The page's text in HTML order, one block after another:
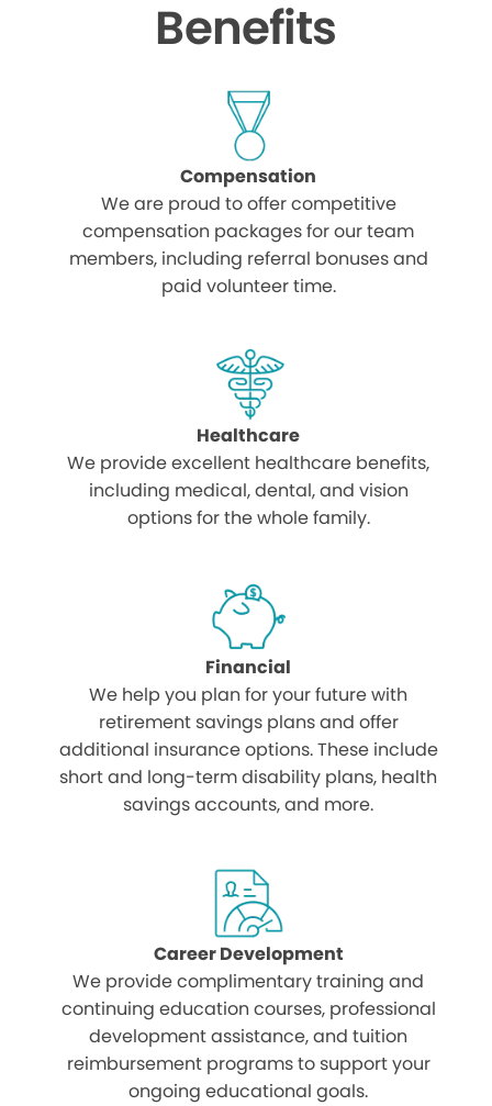
Benefits
Compensation
We are proud to offer competitive
compensation packages for our team
members, including referral bonuses and
paid volunteer time.
Healthcare
We provide excellent healthcare benefits,
including medical, dental, and vision
options for the whole family.
Financial
We help you plan for your future with
retirement savings plans and offer
additional insurance options. These include
short and long-term disability plans, health
savings accounts, and more.
Career Development
We provide complimentary training and
continuing education courses, professional
development assistance, and tuition
reimbursement programs to support your
ongoing educational goals.